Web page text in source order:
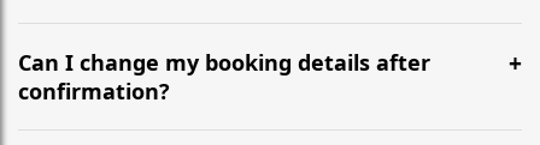
Yes, we operate 24/7 in both directions. We
recommend departing at least 5-6 hours before your
flight to ensure a stress-free check-in at BER.
Can I change my booking details after
confirmation?
Yes, you can modify your booking details up to 24